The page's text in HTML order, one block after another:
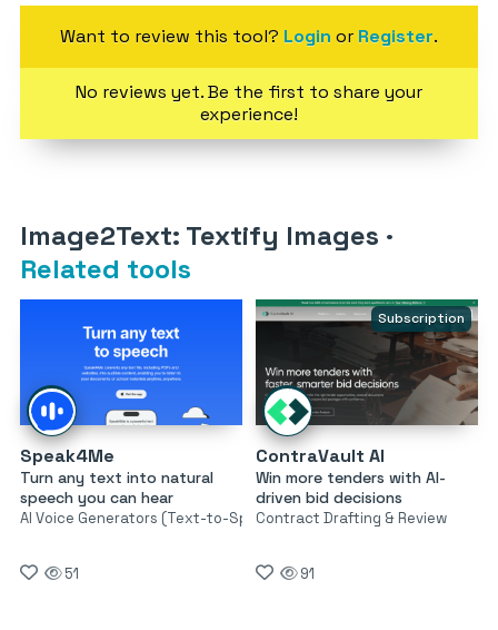
Want to review this tool? Login or Register.
No reviews yet. Be the first to share your
experience!
Image2Text: Textify Images ·
Related tools
Speak4Me
Turn any text into natural
speech you can hear
AI Voice Generators (Text-to-Speech)
51
Subscription
ContraVault AI
Win more tenders with AI-
driven bid decisions
Contract Drafting & Review
91